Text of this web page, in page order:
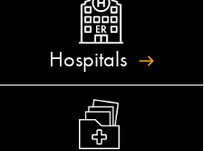
Hospitals